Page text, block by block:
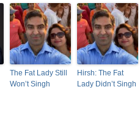
The Fat Lady Still
Won’t Singh
Hirsh: The Fat
Lady Didn’t Singh